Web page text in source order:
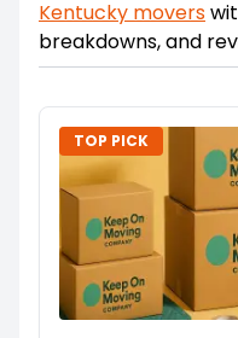
Kentucky movers
breakdowns, and
TOP PICK